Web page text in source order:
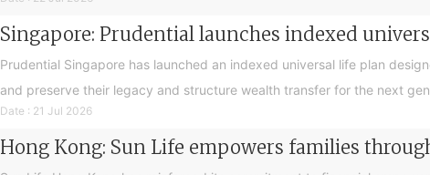
Singapore: Prudential launches indexed
Prudential Singapore has launched an indexed universal life plan
and preserve their legacy and structure wealth transfer for the next
Date : 21 Jul 2026
Hong Kong: Sun Life empowers families